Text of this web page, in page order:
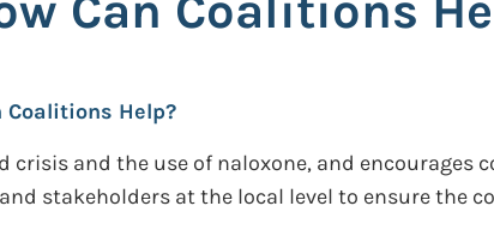
Coalitions Help?
crisis and the use of naloxone, and encourages
stakeholders at the local level to ensure the